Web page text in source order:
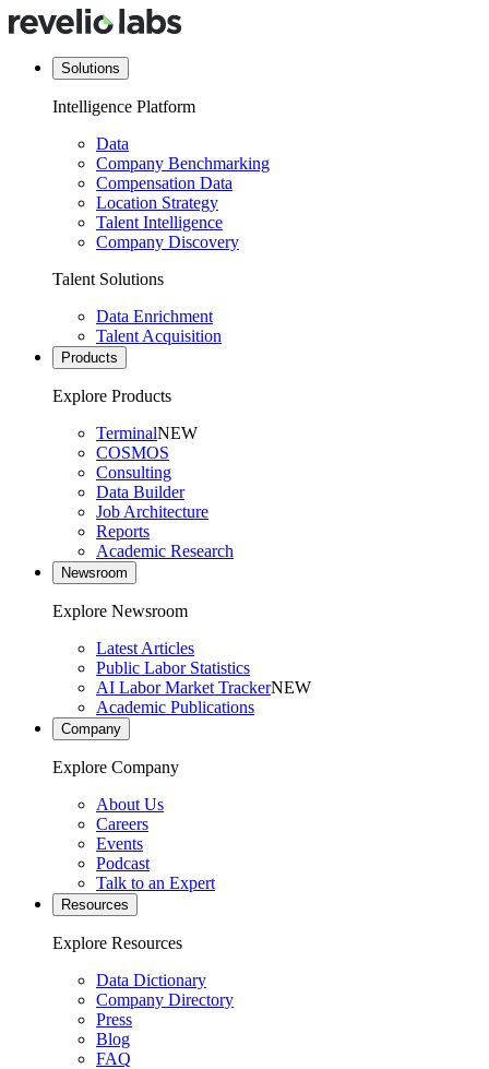
Solutions
Intelligence Platform
Data
Company Benchmarking
Compensation Data
Location Strategy
Talent Intelligence
Company Discovery
Talent Solutions
Data Enrichment
Talent Acquisition
Products
Explore Products
TerminalNEW
COSMOS
Consulting
Data Builder
Job Architecture
Reports
Academic Research
Newsroom
Explore Newsroom
Latest Articles
Public Labor Statistics
AI Labor Market TrackerNEW
Academic Publications
Company
Explore Company
About Us
Careers
Events
Podcast
Talk to an Expert
Resources
Explore Resources
Data Dictionary
Company Directory
Press
Blog
FAQ